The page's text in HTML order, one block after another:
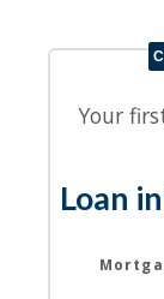
Your
Loan